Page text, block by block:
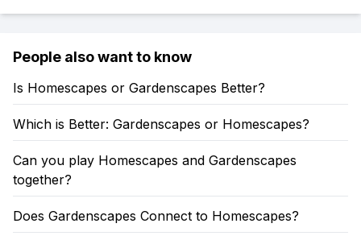
People also want to know
Is Homescapes or Gardenscapes Better?
Which is Better: Gardenscapes or Homescapes?
Can you play Homescapes and Gardenscapes
together?
Does Gardenscapes Connect to Homescapes?